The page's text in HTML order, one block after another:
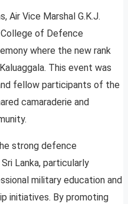
Air Vice Marshal G.K.J.
of Defence
where the new rank
This event was
fellow participants of the
camaraderie and
strong defence
Lanka, particularly
military education and
initiatives. By promoting